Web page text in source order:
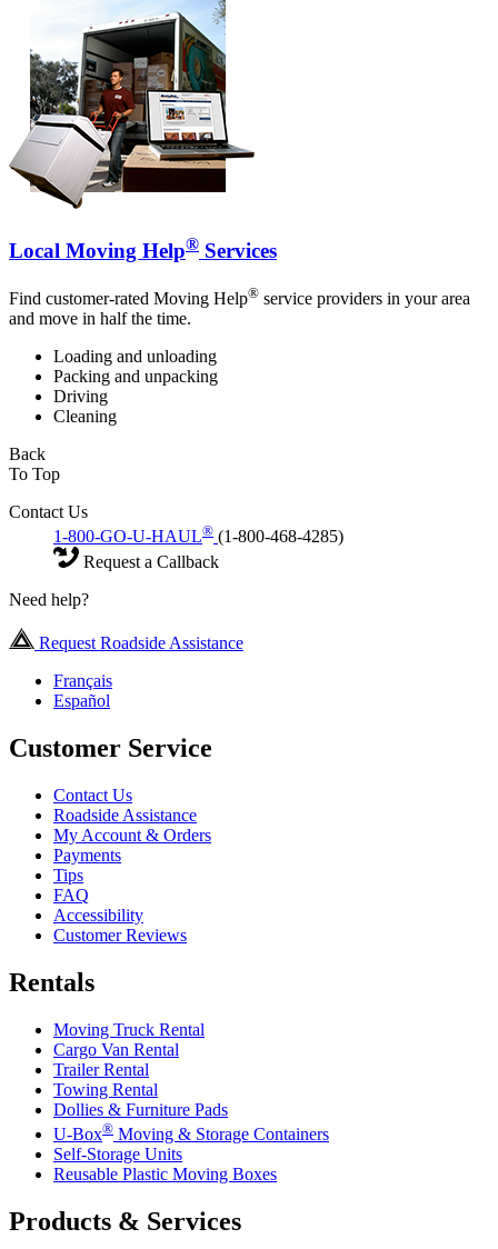
Local Moving Help® Services
Find customer-rated Moving Help® service providers in your area
and move in half the time.
Loading and unloading
Packing and unpacking
Driving
Cleaning
Back
To Top
Contact Us
1-800-GO-U-HAUL® (1-800-468-4285)
Request a Callback
Need help?
Request Roadside Assistance
Français
Español
Customer Service
Contact Us
Roadside Assistance
My Account & Orders
Payments
Tips
FAQ
Accessibility
Customer Reviews
Rentals
Moving Truck Rental
Cargo Van Rental
Trailer Rental
Towing Rental
Dollies & Furniture Pads
U-Box® Moving & Storage Containers
Self-Storage Units
Reusable Plastic Moving Boxes
Products & Services